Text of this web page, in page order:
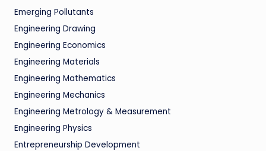
Emerging Pollutants
Engineering Drawing
Engineering Economics
Engineering Materials
Engineering Mathematics
Engineering Mechanics
Engineering Metrology & Measurement
Engineering Physics
Entrepreneurship Development